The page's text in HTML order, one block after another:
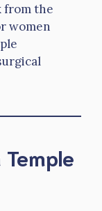
from the
women